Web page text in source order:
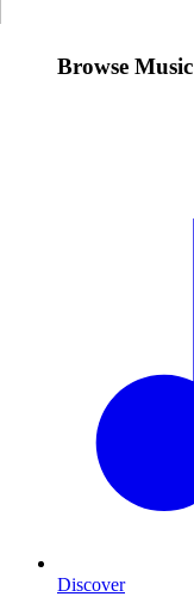
Browse Music
Discover